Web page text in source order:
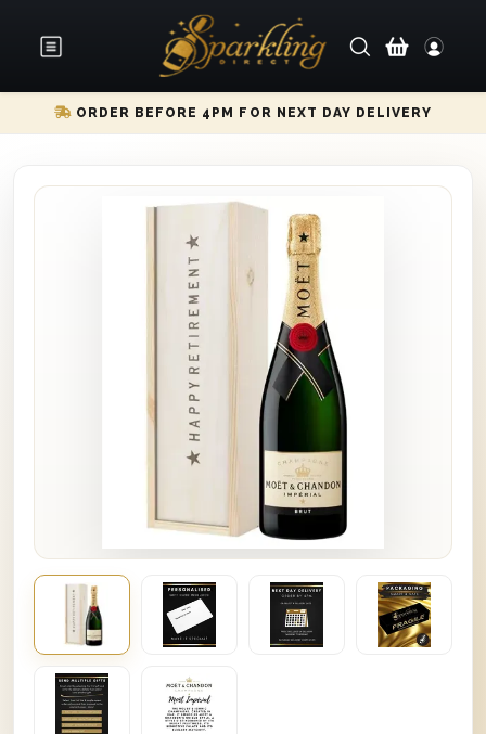
ORDER BEFORE 4PM FOR NEXT DAY DELIVERY